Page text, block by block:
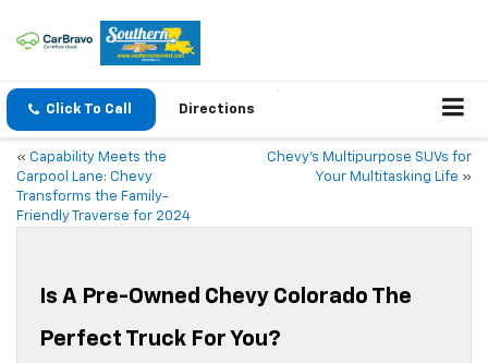
Click To Call Directions
« Capability Meets the
Carpool Lane: Chevy
Transforms the Family-
Friendly Traverse for 2024
Chevy’s Multipurpose SUVs for
Your Multitasking Life »
Is A Pre-Owned Chevy Colorado The
Perfect Truck For You?